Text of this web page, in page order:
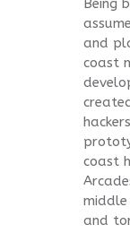
Being
and
coast
coast
and